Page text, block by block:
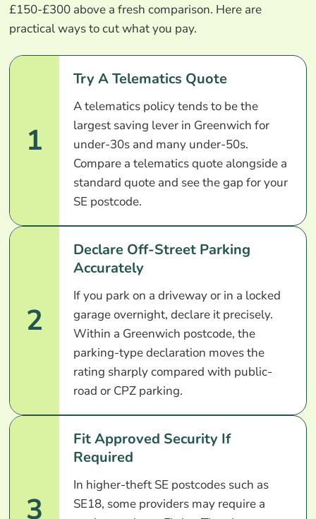
£150-£300 above a fresh comparison. Here are
practical ways to cut what you pay.
1
Try A Telematics Quote
A telematics policy tends to be the
largest saving lever in Greenwich for
under-30s and many under-50s.
Compare a telematics quote alongside a
standard quote and see the gap for your
SE postcode.
2
Declare Off-Street Parking
Accurately
If you park on a driveway or in a locked
garage overnight, declare it precisely.
Within a Greenwich postcode, the
parking-type declaration moves the
rating sharply compared with public-
road or CPZ parking.
3
Fit Approved Security If
Required
In higher-theft SE postcodes such as
SE18, some providers may require a